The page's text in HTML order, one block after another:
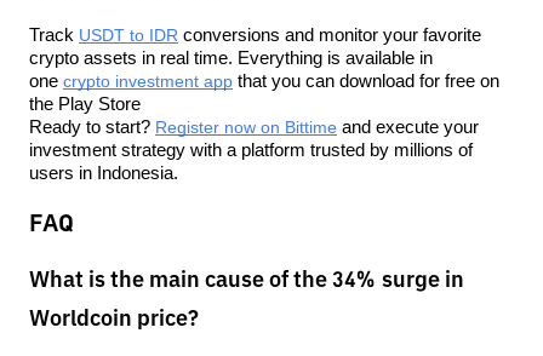
Track USDT to IDR conversions and monitor your favorite
crypto assets in real time. Everything is available in
one crypto investment app that you can download for free on
the Play Store
Ready to start? Register now on Bittime and execute your
investment strategy with a platform trusted by millions of
users in Indonesia.
FAQ
What is the main cause of the 34% surge in
Worldcoin price?